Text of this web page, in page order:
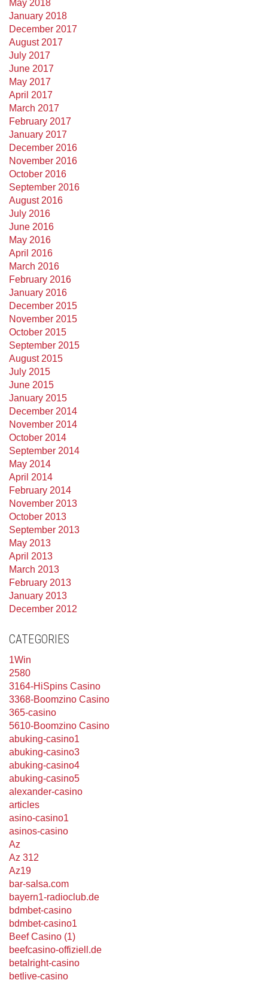
May 2018
January 2018
December 2017
August 2017
July 2017
June 2017
May 2017
April 2017
March 2017
February 2017
January 2017
December 2016
November 2016
October 2016
September 2016
August 2016
July 2016
June 2016
May 2016
April 2016
March 2016
February 2016
January 2016
December 2015
November 2015
October 2015
September 2015
August 2015
July 2015
June 2015
January 2015
December 2014
November 2014
October 2014
September 2014
May 2014
April 2014
February 2014
November 2013
October 2013
September 2013
May 2013
April 2013
March 2013
February 2013
January 2013
December 2012
CATEGORIES
1Win
2580
3164-HiSpins Casino
3368-Boomzino Casino
365-casino
5610-Boomzino Casino
abuking-casino1
abuking-casino3
abuking-casino4
abuking-casino5
alexander-casino
articles
asino-casino1
asinos-casino
Az
Az 312
Az19
bar-salsa.com
bayern1-radioclub.de
bdmbet-casino
bdmbet-casino1
Beef Casino (1)
beefcasino-offiziell.de
betalright-casino
betlive-casino